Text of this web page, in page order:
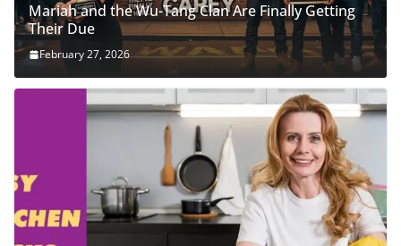
Mariah and the Wu-Tang Clan Are Finally Getting
Their Due
February 27, 2026